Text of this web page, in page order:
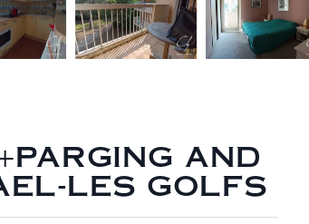
AND
LES GOLFS